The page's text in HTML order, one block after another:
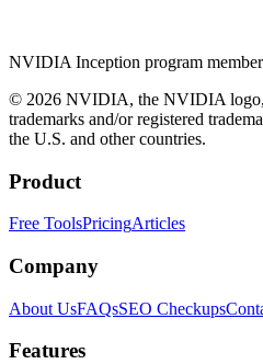
NVIDIA Inception program member
© 2026 NVIDIA, the NVIDIA
trademarks and/or registered
the U.S. and other countries.
Product
Free ToolsPricingArticles
Company
About UsFAQsSEO Checkups
Features